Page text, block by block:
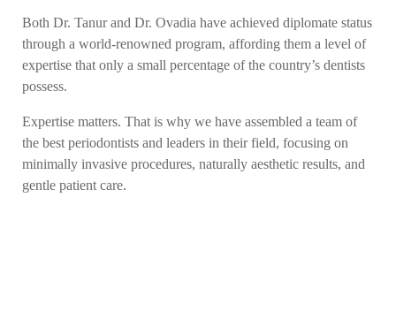
Both Dr. Tanur and Dr. Ovadia have achieved diplomate status
through a world-renowned program, affording them a level of
expertise that only a small percentage of the country’s dentists
possess.
Expertise matters. That is why we have assembled a team of
the best periodontists and leaders in their field, focusing on
minimally invasive procedures, naturally aesthetic results, and
gentle patient care.